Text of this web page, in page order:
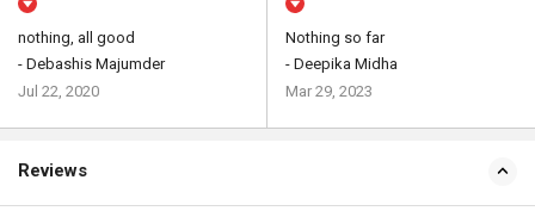
nothing, all good
- Debashis Majumder
Jul 22, 2020
Nothing so far
- Deepika Midha
Mar 29, 2023
Reviews